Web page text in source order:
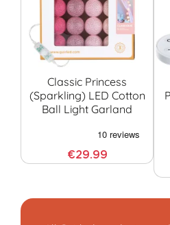
Classic Princess
(sparkling) LED Cotton
Ball Light Garland
€29.99